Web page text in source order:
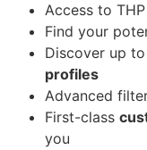
Access to
Find your
Discover up to
profiles
Advanced
First-class
you